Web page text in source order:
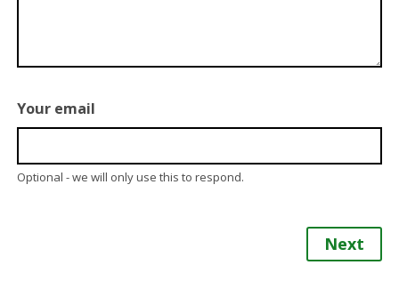
Your email
Optional - we will only use this to respond.
Next